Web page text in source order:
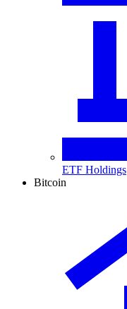
ETF Holdings
Bitcoin